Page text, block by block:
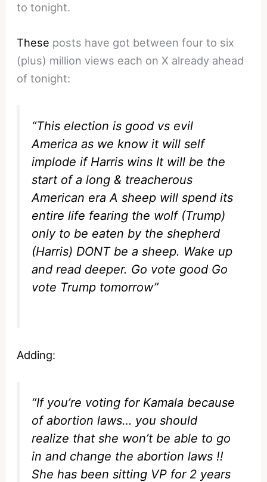
to tonight.
These posts have got between four to six
(plus) million views each on X already ahead
of tonight:
“This election is good vs evil
America as we know it will self
implode if Harris wins It will be the
start of a long & treacherous
American era A sheep will spend its
entire life fearing the wolf (Trump)
only to be eaten by the shepherd
(Harris) DONT be a sheep. Wake up
and read deeper. Go vote good Go
vote Trump tomorrow”
Adding:
“If you’re voting for Kamala because
of abortion laws… you should
realize that she won’t be able to go
in and change the abortion laws !!
She has been sitting VP for 2 years